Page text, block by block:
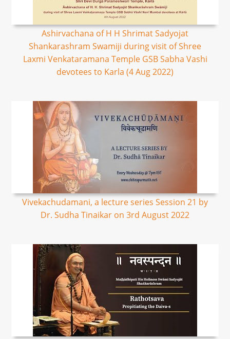
Ashirvachana of H H Shrimat Sadyojat
Shankarashram Swamiji during visit of Shree
Laxmi Venkataramana Temple GSB Sabha Vashi
devotees to Karla (4 Aug 2022)
Vivekachudamani, a lecture series Session 21 by
Dr. Sudha Tinaikar on 3rd August 2022